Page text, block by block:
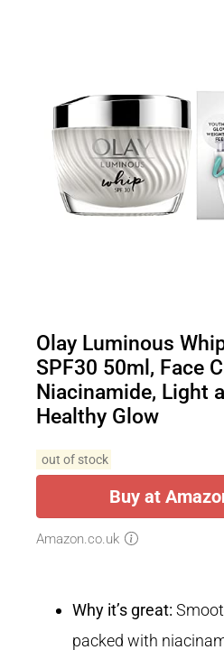
Olay Luminous
SPF30 50ml, Face
Niacinamide, Light
Healthy Glow
out of stock
Buy at
Amazon.co.uk
Why it’s great:
packed with